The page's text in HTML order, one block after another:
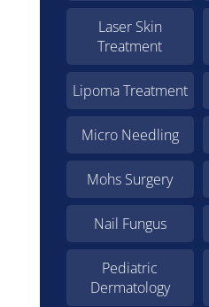
Laser Skin
Treatment
Lipoma Treatment
Micro Needling
Mohs Surgery
Nail Fungus
Pediatric
Dermatology